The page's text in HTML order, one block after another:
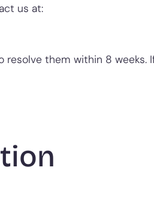
us at:
them within 8